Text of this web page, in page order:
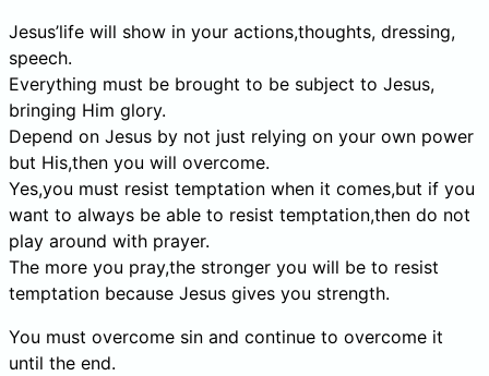
Jesus’life will show in your actions,thoughts, dressing,
speech.
Everything must be brought to be subject to Jesus,
bringing Him glory.
Depend on Jesus by not just relying on your own power
but His,then you will overcome.
Yes,you must resist temptation when it comes,but if you
want to always be able to resist temptation,then do not
play around with prayer.
The more you pray,the stronger you will be to resist
temptation because Jesus gives you strength.
You must overcome sin and continue to overcome it
until the end.